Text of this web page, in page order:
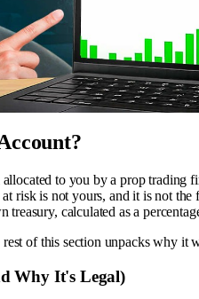
to you by a prop
risk is not yours, and it is not
treasury, calculated as a
of this section unpacks why
Why It's Legal)